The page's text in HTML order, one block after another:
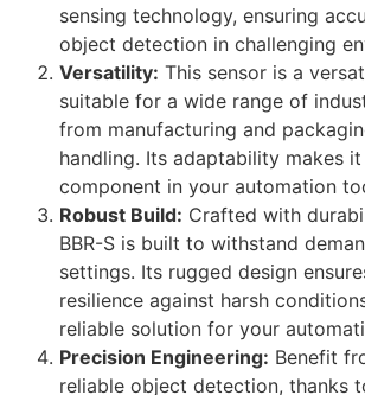
sensing technology, ensuring
object detection in challenging
Versatility: This sensor is a
suitable for a wide range of
from manufacturing and
handling. Its adaptability makes
component in your automation
Robust Build: Crafted with
BBR-S is built to withstand
settings. Its rugged design
resilience against harsh
reliable solution for your
Precision Engineering: Benefit
reliable object detection, thanks